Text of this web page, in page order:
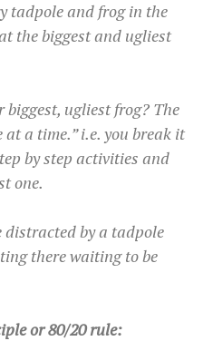
tadpole and frog in the
the biggest and ugliest
biggest, ugliest frog? The
at a time.” i.e. you break it
by step activities and
one.
distracted by a tadpole
there waiting to be
or 80/20 rule: